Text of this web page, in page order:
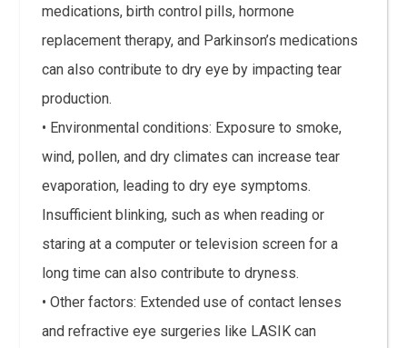
medications, birth control pills, hormone
replacement therapy, and Parkinson’s medications
can also contribute to dry eye by impacting tear
production.
• Environmental conditions: Exposure to smoke,
wind, pollen, and dry climates can increase tear
evaporation, leading to dry eye symptoms.
Insufficient blinking, such as when reading or
staring at a computer or television screen for a
long time can also contribute to dryness.
• Other factors: Extended use of contact lenses
and refractive eye surgeries like LASIK can